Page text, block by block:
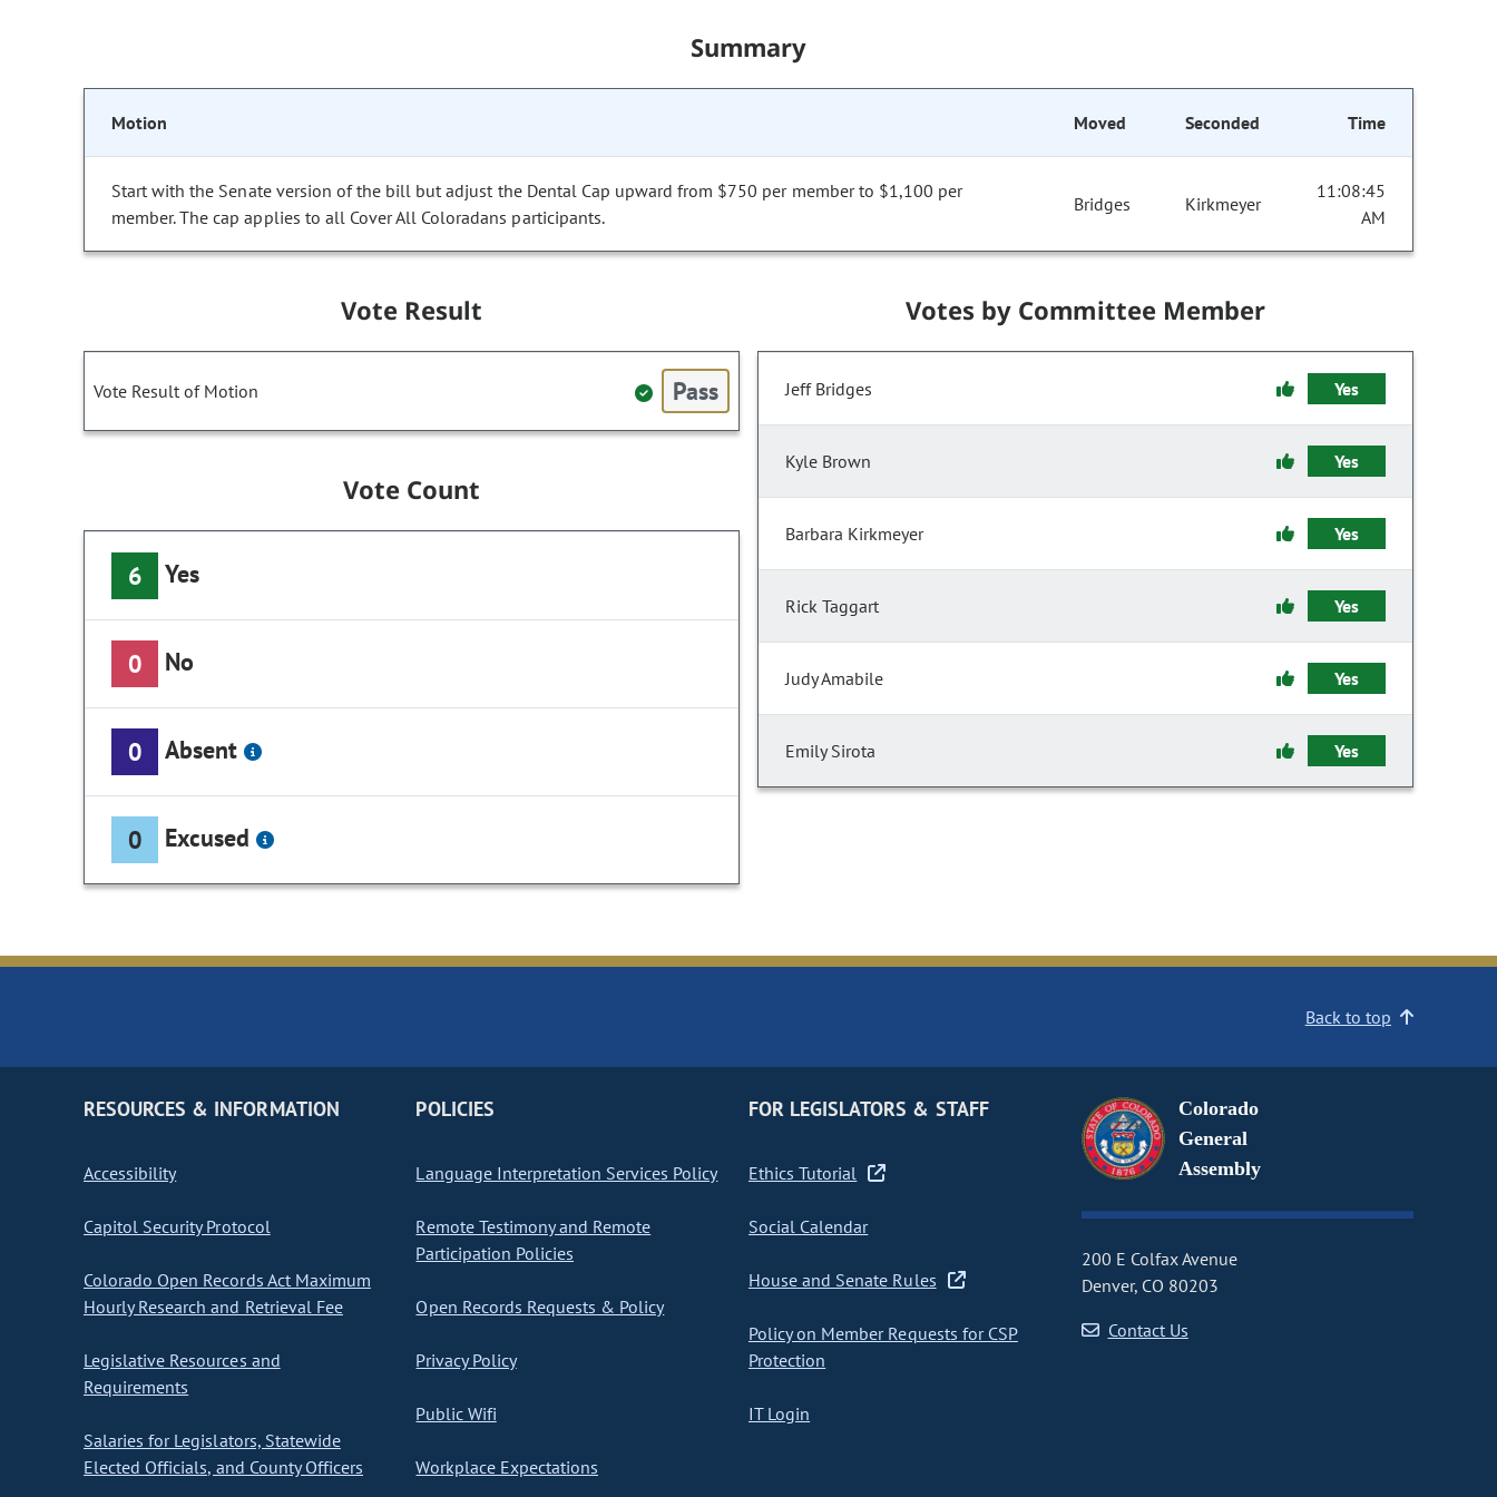
Summary
Motion Moved Seconded Time
Start with the Senate version of the bill but adjust the Dental Cap upward from $750 per member to $1,100 per
member. The cap applies to all Cover All Coloradans participants.
Bridges Kirkmeyer
11:08:45
AM
Vote Result
Vote Result of Motion Pass
Vote Count
6 Yes
0 No
0 Absent
0 Excused
Votes by Committee Member
Jeff Bridges Yes
Kyle Brown Yes
Barbara Kirkmeyer Yes
Rick Taggart Yes
Judy Amabile Yes
Emily Sirota Yes
Back to top
RESOURCES & INFORMATION
Accessibility
Capitol Security Protocol
Colorado Open Records Act Maximum
Hourly Research and Retrieval Fee
Legislative Resources and
Requirements
Salaries for Legislators, Statewide
Elected Officials, and County Officers
POLICIES
Language Interpretation Services Policy
Remote Testimony and Remote
Participation Policies
Open Records Requests & Policy
Privacy Policy
Public Wifi
Workplace Expectations
FOR LEGISLATORS & STAFF
Ethics Tutorial
Social Calendar
House and Senate Rules
Policy on Member Requests for CSP
Protection
IT Login
Colorado
General
Assembly
200 E Colfax Avenue
Denver, CO 80203
Contact Us